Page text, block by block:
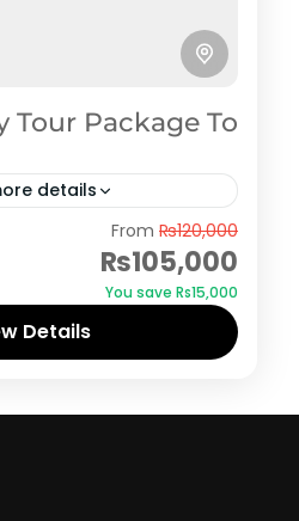
Tour Package To
details
From ₨120,000
₨105,000
You save ₨15,000
Details